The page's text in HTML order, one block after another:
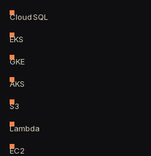
Cloud SQL
EKS
GKE
AKS
S3
Lambda
EC2